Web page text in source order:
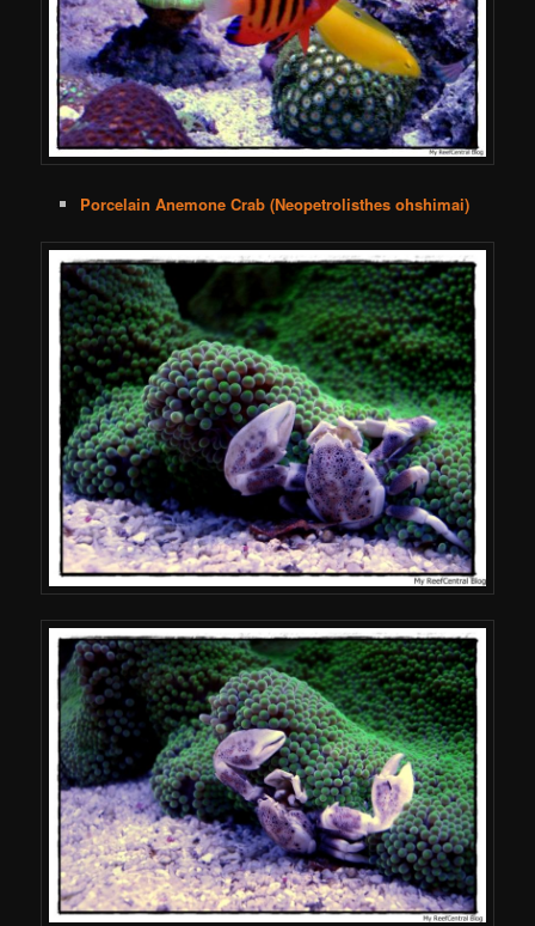
Porcelain Anemone Crab (Neopetrolisthes ohshimai)